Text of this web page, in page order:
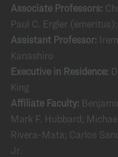
Associate Professors:
Paul C. Ergler
Assistant Professor:
Kanashiro
Executive in Residence:
King
Affiliate Faculty:
Mark F. Hubbard;
Rivera-Mata; Carlos
Jr.